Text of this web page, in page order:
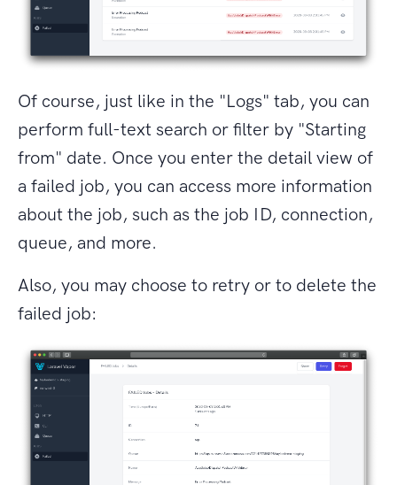
Of course, just like in the "Logs" tab, you can
perform full-text search or filter by "Starting
from" date. Once you enter the detail view of
a failed job, you can access more information
about the job, such as the job ID, connection,
queue, and more.
Also, you may choose to retry or to delete the
failed job: